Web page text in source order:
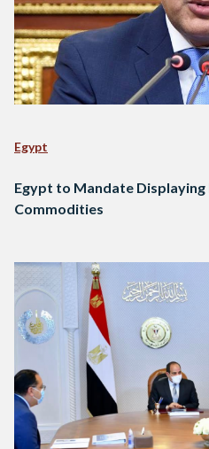
Egypt
Egypt to Mandate Displaying
Commodities